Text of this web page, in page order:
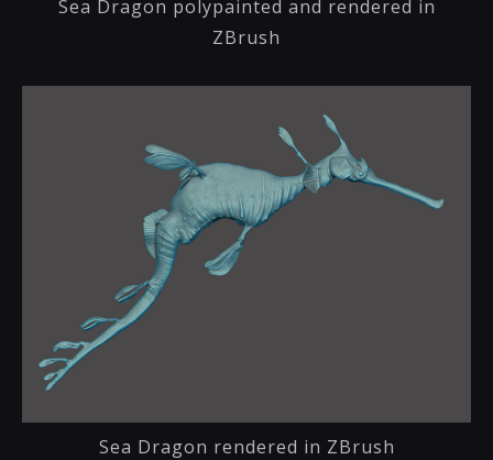
Sea Dragon polypainted and rendered in
ZBrush
Sea Dragon rendered in ZBrush